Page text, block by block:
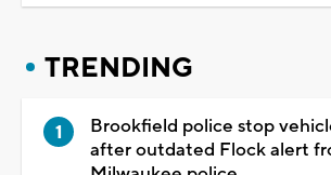
TRENDING
Brookfield police stop
after outdated Flock alert